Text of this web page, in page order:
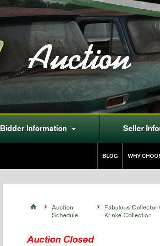
Auction
Bidder Information  Seller
BLOG WHY
 
Auction
Schedule

Fabulous Collector
Krinke Collection
Auction Closed